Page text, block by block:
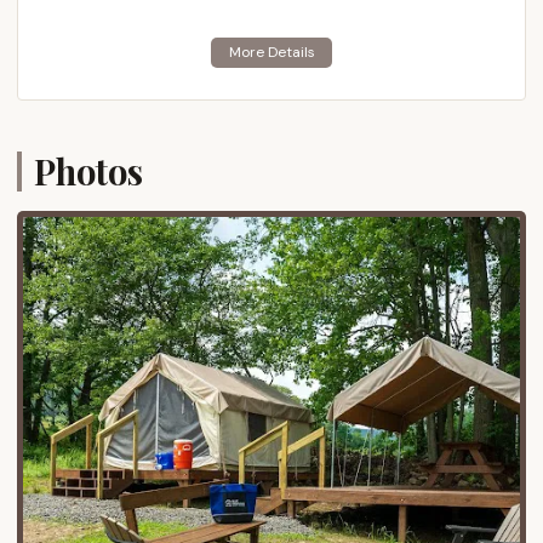
Location and Accessibility
Blue Mountain Camping & Glamping is ideally
situated at 270 Blue Mountain Dr, Palmerton, PA
Blue Mountain in the Lehigh Valley region of eastern
Pennsylvania, offering unparalleled access to the
resort's extensive activities and the surrounding
natural beauty. For Pennsylvania residents, its
accessibility is a significant advantage, making it a
convenient destination for weekend trips or longer
vacations.
The resort is easily reachable via major roadways.
From the Pennsylvania Turnpike (I-476), Route 309,
or Route 248, visitors can navigate directly to
Palmerton and then follow local signage to Blue
Mountain Drive. Its proximity to metropolitan areas
like Allentown, Bethlehem, and Easton in the Lehigh
Photos